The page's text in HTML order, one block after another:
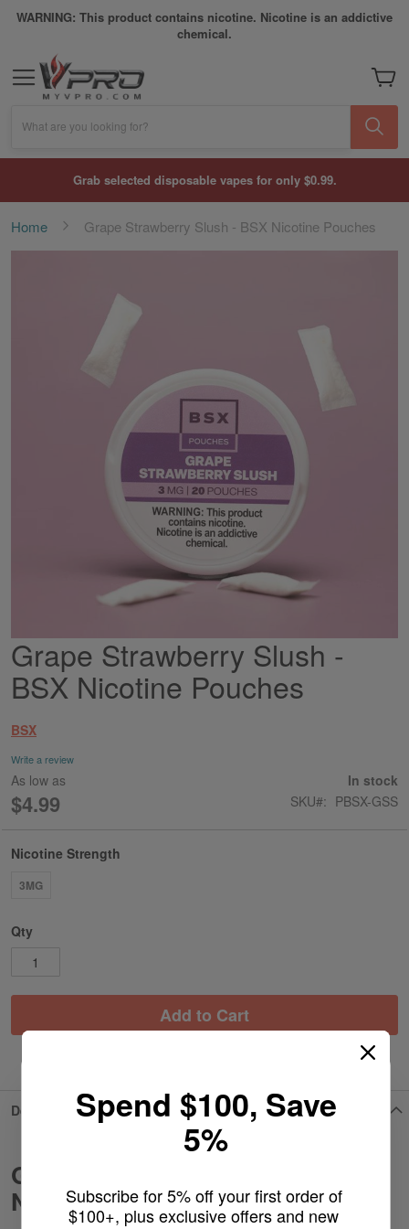
Spend $100, Save
5%
Subscribe for 5% off your first order of
$100+, plus exclusive offers and new
WARNING: This product contains nicotine. Nicotine is an addictive
chemical.
My
What are you looking for?
Grab selected disposable vapes for only $0.99.
Home Grape Strawberry Slush - BSX Nicotine Pouches
Skip
to
the
beginning
the
images
gallery
Grape Strawberry Slush -
BSX Nicotine Pouches
BSX
Write a review
As low as
$4.99
In stock
SKU
PBSX-GSS
Nicotine Strength
3MG
Qty
Add to Cart
Details
Grape Strawberry Slush - BSX
Nicotine Pouches